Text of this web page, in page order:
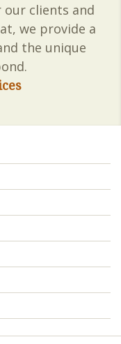
our clients and
we provide a
the unique